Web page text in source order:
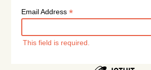
Email Address*
This field is required.